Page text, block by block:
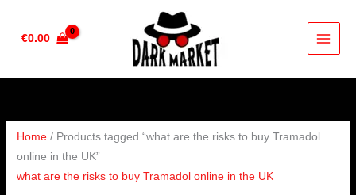
€0.00
Home / Products tagged “what are the risks to buy Tramadol
online in the UK”
what are the risks to buy Tramadol online in the UK